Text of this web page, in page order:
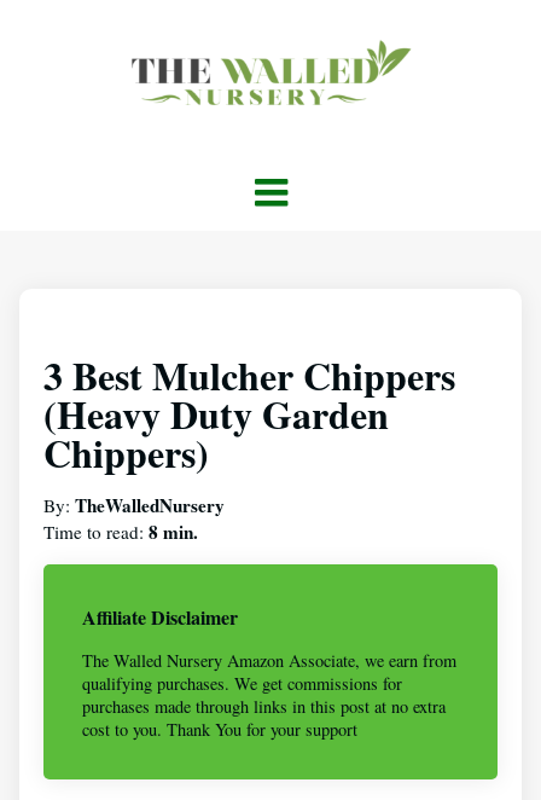
3 Best Mulcher Chippers
(Heavy Duty Garden
Chippers)
By: TheWalledNursery
Time to read: 8 min.
Affiliate Disclaimer
The Walled Nursery Amazon Associate, we earn from
qualifying purchases. We get commissions for
purchases made through links in this post at no extra
cost to you. Thank You for your support